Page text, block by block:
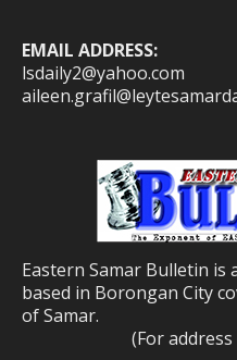
EMAIL ADDRESS:
lsdaily2@yahoo.com
Eastern Samar Bulletin is
based in Borongan City
of Samar.
(For